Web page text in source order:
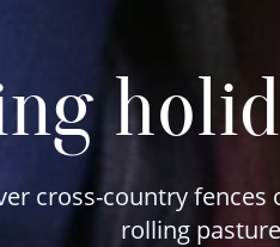
cross-country
rolling